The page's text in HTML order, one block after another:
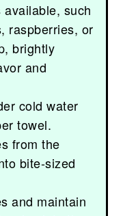
such
raspberries, or
brightly
and
cold water
towel.
from the
bite-sized
and maintain